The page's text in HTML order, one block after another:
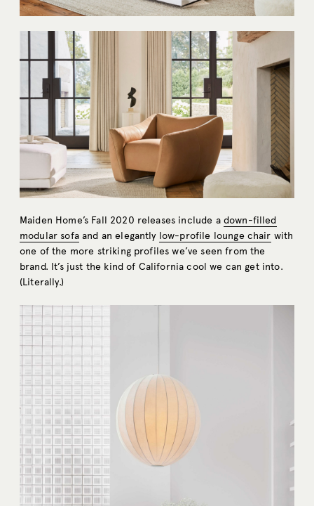
Maiden Home’s Fall 2020 releases include a down-filled
modular sofaand an elegantly low-profile lounge chair with
one of the more striking profiles we’ve seen from the
brand. It’s just the kind of California cool we can get into.
(Literally.)